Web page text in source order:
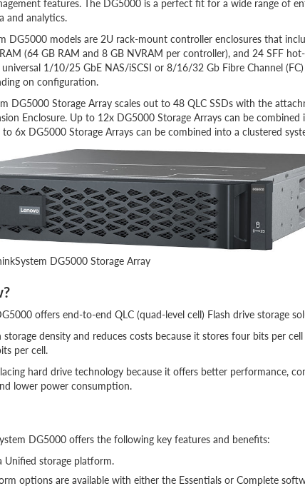
features. The DG5000 is a perfect fit for a wide range of
and analytics.
DG5000 models are 2U rack-mount controller enclosures that
(64 GB RAM and 8 GB NVRAM per controller), and 24 SFF
1/10/25 GbE NAS/iSCSI or 8/16/32 Gb Fibre Channel
on configuration.
DG5000 Storage Array scales out to 48 QLC SSDs with the
Enclosure. Up to 12x DG5000 Storage Arrays can be combined
6x DG5000 Storage Arrays can be combined into a clustered
DG5000 Storage Array
offers end-to-end QLC (quad-level cell) Flash drive storage
storage density and reduces costs because it stores four bits per
per cell.
hard drive technology because it offers better performance,
lower power consumption.
DG5000 offers the following key features and benefits:
Unified storage platform.
options are available with either the Essentials or Complete